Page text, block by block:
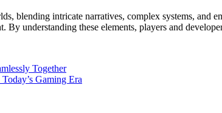
blending intricate narratives, complex systems,
understanding these elements, players and
Together
Gaming Era